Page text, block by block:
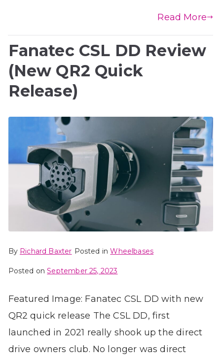
Read More
Fanatec CSL DD Review
(New QR2 Quick
Release)
By Richard Baxter Posted inWheelbases
Posted onSeptember 25, 2023
Featured Image: Fanatec CSL DD with new
QR2 quick release The CSL DD, first
launched in 2021 really shook up the direct
drive owners club. No longer was direct